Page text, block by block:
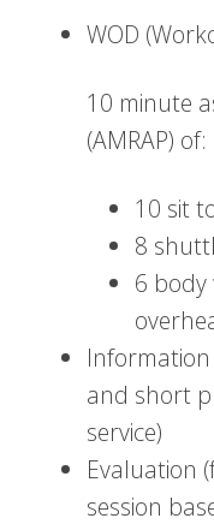
WOD
10 minute
(AMRAP) of:
10 sit
8
6
and short
service)
Evaluation
session